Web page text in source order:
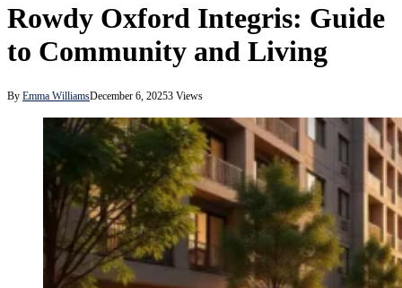
Rowdy Oxford Integris: Guide
to Community and Living
By Emma WilliamsDecember 6, 20253 Views